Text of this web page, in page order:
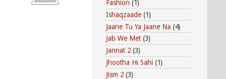
Fashion (1)
Ishaqzaade (1)
Jaane Tu Ya Jaane Na (4)
Jab We Met (3)
Jannat 2 (3)
Jhootha Hi Sahi (1)
Jism 2 (3)